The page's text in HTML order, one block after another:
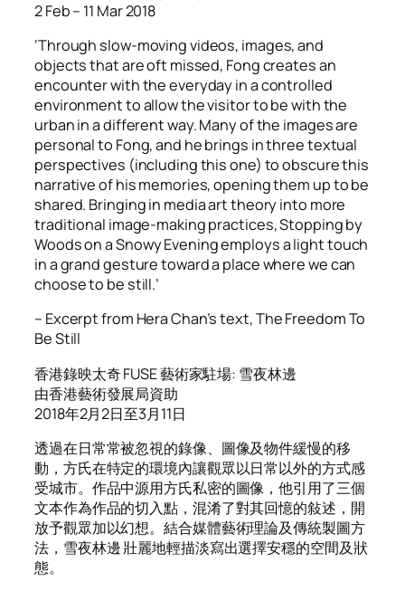
2 Feb – 11 Mar 2018
‘Through slow-moving videos, images, and
objects that are oft missed, Fong creates an
encounter with the everyday in a controlled
environment to allow the visitor to be with the
urban in a different way. Many of the images are
personal to Fong, and he brings in three textual
perspectives (including this one) to obscure this
narrative of his memories, opening them up to be
shared. Bringing in media art theory into more
traditional image-making practices, Stopping by
Woods on a Snowy Evening employs a light touch
in a grand gesture toward a place where we can
choose to be still.’
– Excerpt from Hera Chan’s text,The Freedom To
Be Still
香港錄映太奇 FUSE 藝術家駐場: 雪夜林邊
由香港藝術發展局資助
2018年2月2日至3月11日
透過在日常常被忽視的錄像、圖像及物件緩慢的移
動，方氏在特定的環境內讓觀眾以日常以外的方式感
受城市。作品中源用方氏私密的圖像，他引用了三個
文本作為作品的切入點，混淆了對其回憶的敍述，開
放予觀眾加以幻想。結合媒體藝術理論及傳統製圖方
法，雪夜林邊 壯麗地輕描淡寫出選擇安穩的空間及狀
態。